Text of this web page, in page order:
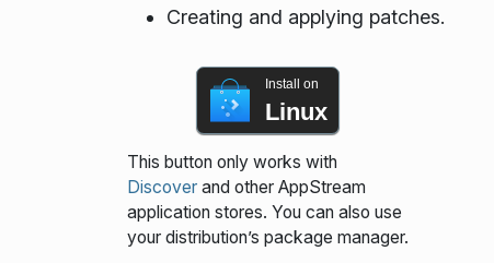
Creating and applying patches.
Install on
Linux
This button only works with
Discoverand other AppStream
application stores. You can also use
your distribution’s package manager.